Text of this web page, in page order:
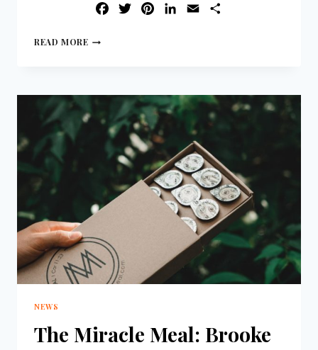
FACEBOOK
TWITTERPINTEREST
LINKEDIN
EMAIL
READ MORE
NEWS
The Miracle Meal: Brooke